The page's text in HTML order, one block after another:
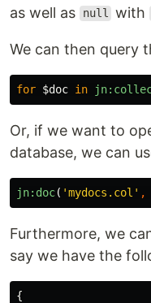
as well as null with
We can then query
for $doc in
Or, if we want to
database, we can
jn:doc( 'mydocs.col' ,
Furthermore, we
say we have the
{